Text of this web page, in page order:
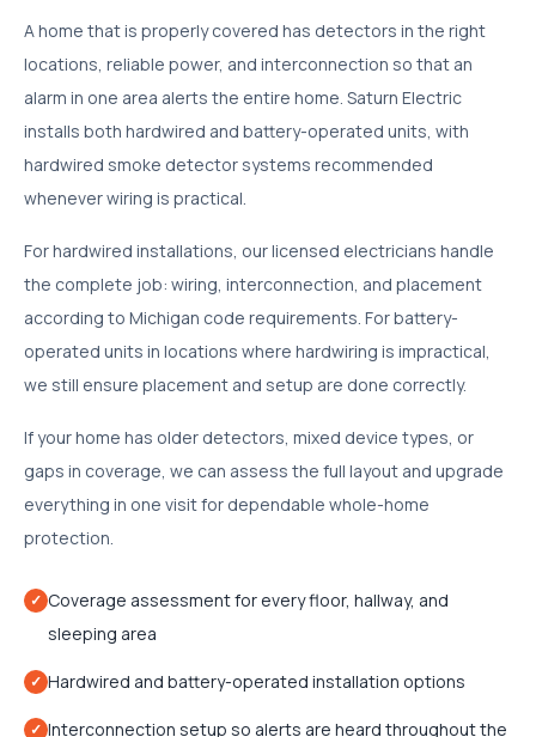
A home that is properly covered has detectors in the right
locations, reliable power, and interconnection so that an
alarm in one area alerts the entire home. Saturn Electric
installs both hardwired and battery-operated units, with
hardwired smoke detector systems recommended
whenever wiring is practical.
For hardwired installations, our licensed electricians handle
the complete job: wiring, interconnection, and placement
according to Michigan code requirements. For battery-
operated units in locations where hardwiring is impractical,
we still ensure placement and setup are done correctly.
If your home has older detectors, mixed device types, or
gaps in coverage, we can assess the full layout and upgrade
everything in one visit for dependable whole-home
protection.
✓ Coverage assessment for every floor, hallway, and
sleeping area
✓ Hardwired and battery-operated installation options
✓ Interconnection setup so alerts are heard throughout the